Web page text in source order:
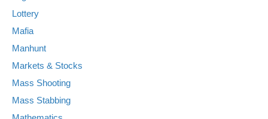
Lottery
Mafia
Manhunt
Markets & Stocks
Mass Shooting
Mass Stabbing